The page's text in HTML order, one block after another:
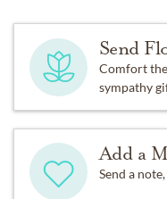
Send
Comfort
sympathy
Add a
Send a